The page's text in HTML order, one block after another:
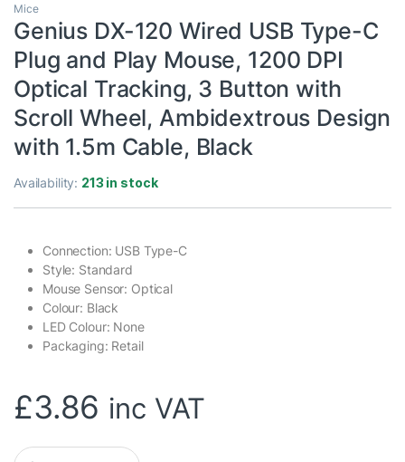
Mice
Genius DX-120 Wired USB Type-C
Plug and Play Mouse, 1200 DPI
Optical Tracking, 3 Button with
Scroll Wheel, Ambidextrous Design
with 1.5m Cable, Black
Availability: 213 in stock
Connection: USB Type-C
Style: Standard
Mouse Sensor: Optical
Colour: Black
LED Colour: None
Packaging: Retail
£3.86 inc VAT
Genius DX-120 Wired USB Type-C Plug and Play Mouse,